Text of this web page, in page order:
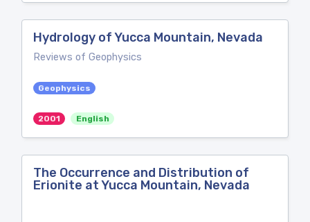
Hydrology of Yucca Mountain, Nevada
Reviews of Geophysics
Geophysics
2001 English
The Occurrence and Distribution of
Erionite at Yucca Mountain, Nevada